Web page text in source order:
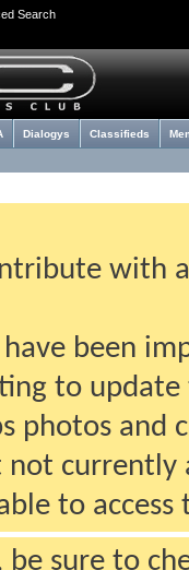
Search
Dialogys Classifieds
with
been
to
photos and
currently
to
be sure to